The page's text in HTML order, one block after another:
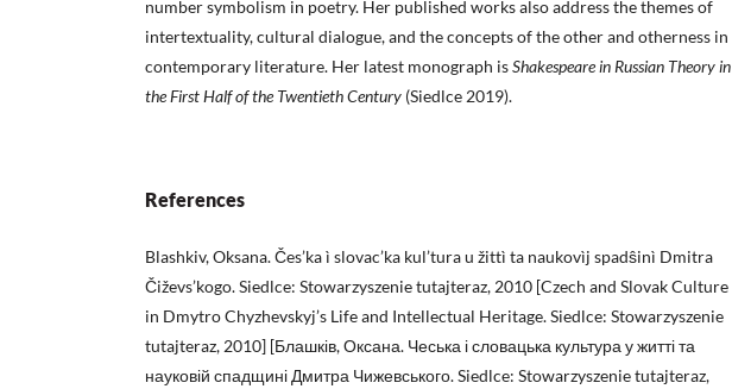
number symbolism in poetry. Her published works also address the themes of
intertextuality, cultural dialogue, and the concepts of the other and otherness in
contemporary literature. Her latest monograph isShakespeare in Russian Theory in
the First Half of the Twentieth Century (Siedlce 2019).
References
Blashkiv, Oksana. Čes’ka ì slovac’ka kul’tura u žittì ta naukovìj spadŝinì Dmitra
Čiževs’kogo. Siedlce: Stowarzyszenie tutajteraz, 2010 [Czech and Slovak Culture
in Dmytro Chyzhevskyj’s Life and Intellectual Heritage. Siedlce: Stowarzyszenie
tutajteraz, 2010] [Блашків, Оксана. Чеська і словацька культура у житті та
науковій спадщині Дмитра Чижевського. Siedlce: Stowarzyszenie tutajteraz,